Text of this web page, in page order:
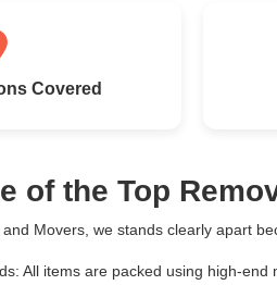
Covered
of the Top
Movers, we stands clearly apart
All items are packed using high-